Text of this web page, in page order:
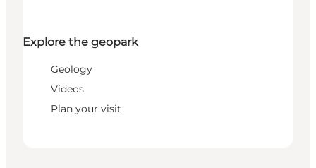
Explore the geopark
Geology
Videos
Plan your visit